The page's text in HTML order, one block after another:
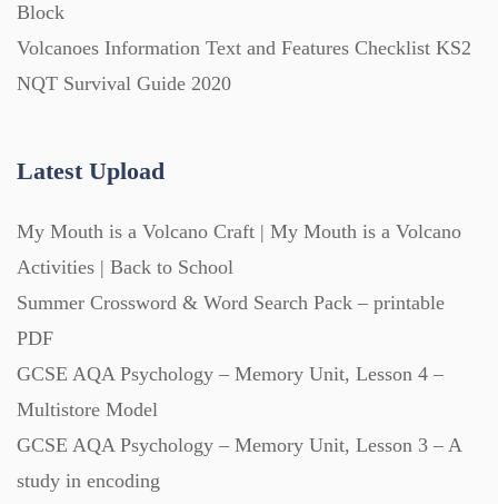
Block
Volcanoes Information Text and Features Checklist KS2
NQT Survival Guide 2020
Latest Upload
My Mouth is a Volcano Craft | My Mouth is a Volcano
Activities | Back to School
Summer Crossword & Word Search Pack – printable
PDF
GCSE AQA Psychology – Memory Unit, Lesson 4 –
Multistore Model
GCSE AQA Psychology – Memory Unit, Lesson 3 – A
study in encoding